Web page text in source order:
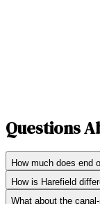
Questions
How much does end
How is Harefield
What about the